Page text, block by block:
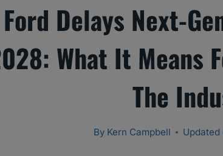
Ford Delays Next-
What It Means
The
By Kern Campbell Updated